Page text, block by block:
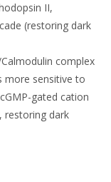
II,
(restoring dark
complex
more sensitive to
gated cation
restoring dark